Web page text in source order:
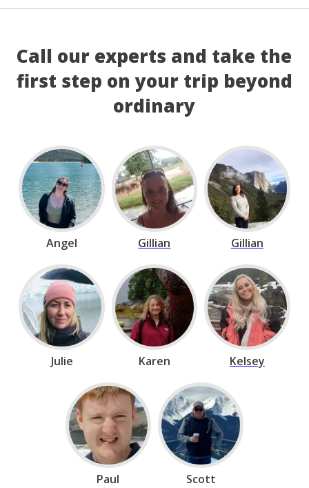
Call our experts and take the
first step on your trip beyond
ordinary
Angel Gillian Gillian
Julie Karen Kelsey
Paul Scott